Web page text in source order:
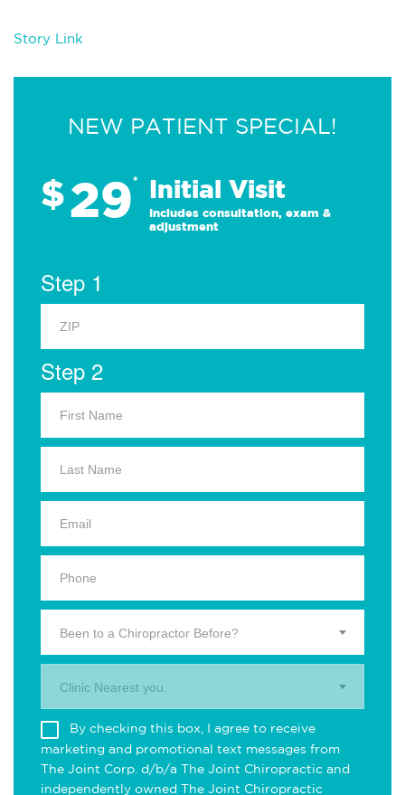
Story Link
NEW PATIENT SPECIAL!
$29* Initial Visit
Includes consultation, exam &
adjustment
Step 1
Step 2
Been to a Chiropractor Before?
Clinic Nearest you.
By checking this box, I agree to receive
marketing and promotional text messages from
The Joint Corp. d/b/a The Joint Chiropractic and
independently owned The Joint Chiropractic